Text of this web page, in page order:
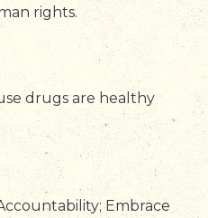
rights.
drugs are healthy
Embrace